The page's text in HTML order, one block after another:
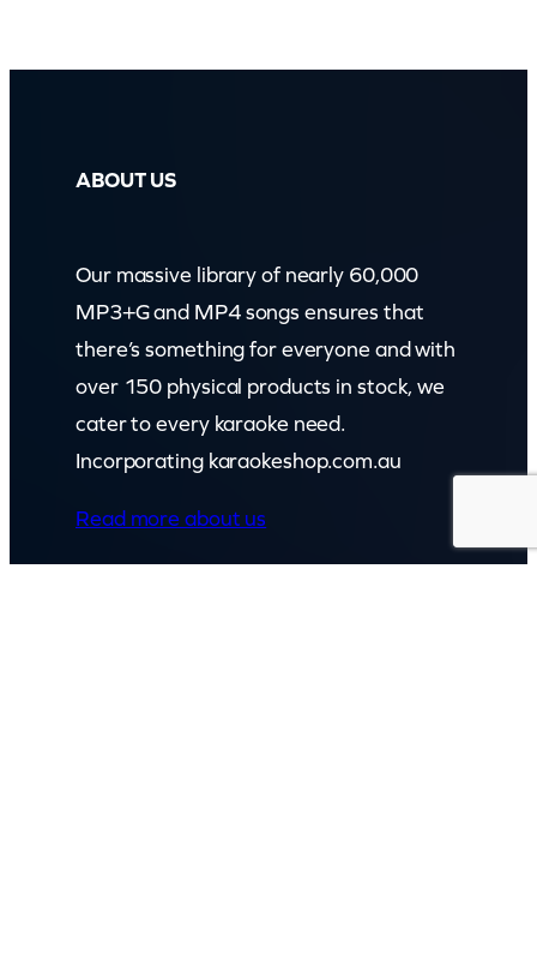
ABOUT US
Our massive library of nearly 60,000
MP3+G and MP4 songs ensures that
there’s something for everyone and with
over 150 physical products in stock, we
cater to every karaoke need.
Incorporating karaokeshop.com.au
Read more about us